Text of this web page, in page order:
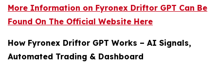
More Information on Fyronex Driftor GPT Can Be
Found On The Official Website Here
How Fyronex Driftor GPT Works – AI Signals,
Automated Trading & Dashboard